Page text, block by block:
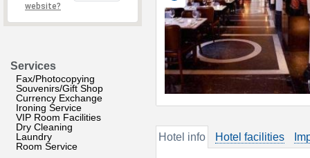
website?
Services
Fax/Photocopying
Souvenirs/Gift Shop
Currency Exchange
Ironing Service
VIP Room Facilities
Dry Cleaning
Laundry
Room Service
Hotel info Hotel facilities